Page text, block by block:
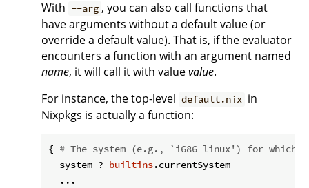
With --arg , you can also call functions that
have arguments without a default value (or
override a default value). That is, if the evaluator
encounters a function with an argument named
name, it will call it with valuevalue.
For instance, the top-level default.nix in
Nixpkgs is actually a function:
{ # The system (e.g., `i686-linux') for which
  system ?
builtins.currentSystem
  ...